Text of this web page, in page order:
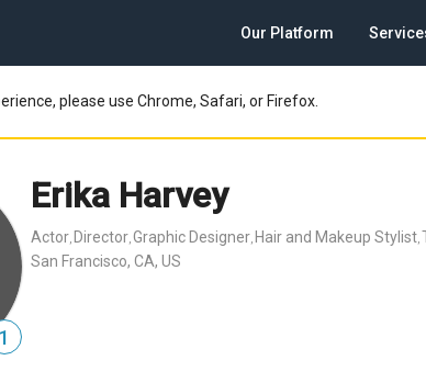
Our Platform
please use Chrome, Safari, or Firefox.
1
Erika Harvey
Actor Director Graphic Designer Hair and Makeup Stylist
San Francisco, CA, US